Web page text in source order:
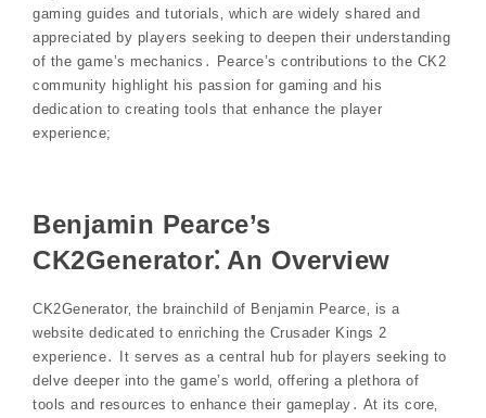
gaming guides and tutorials‚ which are widely shared and
appreciated by players seeking to deepen their understanding
of the game’s mechanics․ Pearce’s contributions to the CK2
community highlight his passion for gaming and his
dedication to creating tools that enhance the player
experience;
Benjamin Pearce’s
CK2Generator⁚ An Overview
CK2Generator‚ the brainchild of Benjamin Pearce‚ is a
website dedicated to enriching the Crusader Kings 2
experience․ It serves as a central hub for players seeking to
delve deeper into the game’s world‚ offering a plethora of
tools and resources to enhance their gameplay․ At its core‚